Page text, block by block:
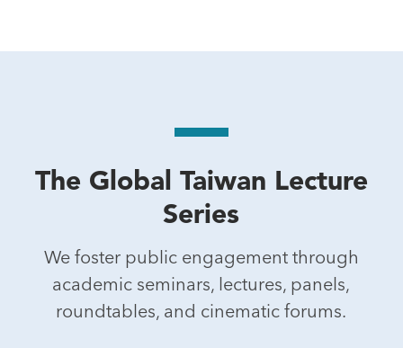
The Global Taiwan Lecture
Series
We foster public engagement through
academic seminars, lectures, panels,
roundtables, and cinematic forums.